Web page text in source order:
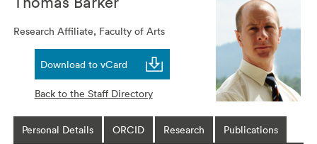
Research Affiliate, Faculty of Arts
Download to vCard
Back to the Staff Directory
Personal Details ORCID Research Publications